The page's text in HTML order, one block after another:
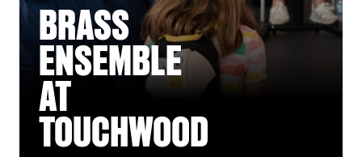
BRASS
ENSEMBLE
AT
TOUCHWOOD